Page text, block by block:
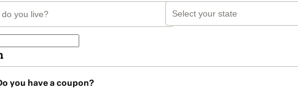
you have a coupon?